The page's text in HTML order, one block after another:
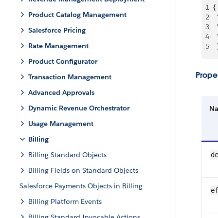
Product Catalog Management
Salesforce Pricing
Rate Management
Product Configurator
Transaction Management
Advanced Approvals
Dynamic Revenue Orchestrator
Usage Management
Billing
Billing Standard Objects
Billing Fields on Standard Objects
Salesforce Payments Objects in Billing
Billing Platform Events
1 {
2
3
4
5